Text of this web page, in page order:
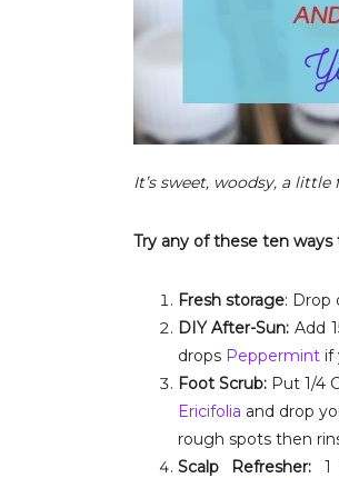
It’s sweet, woodsy, a
Try any of these ten
Fresh storage: Drop
DIY After-Sun: Add
drops Peppermintif
Foot Scrub:Put 1/4
Ericifolia and drop
rough spots then
Scalp Refresher: 1